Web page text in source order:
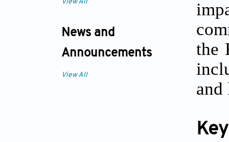
View All
News and
Announcements
View All
the
and